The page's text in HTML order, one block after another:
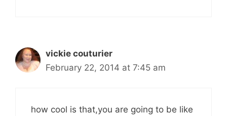
vickie couturier
February 22, 2014 at 7:45 am
how cool is that,you are going to be like